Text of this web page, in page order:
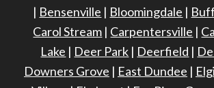
| Bensenville | Bloomingdale |
Carol Stream | Carpentersville |
Lake | Deer Park | Deerfield |
Downers Grove | East Dundee |